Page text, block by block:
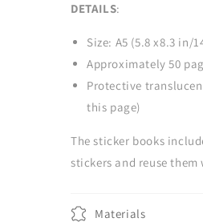
DETAILS:
Size: A5 (5.8 x8.3 in/
Approximately 50
Protective
this page)
The sticker books
stickers and reuse
Materials